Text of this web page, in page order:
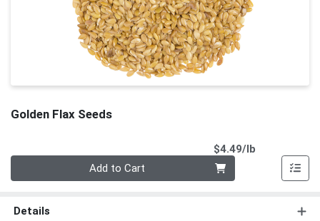
Golden Flax Seeds
$4.49/lb
Add to Cart
Details